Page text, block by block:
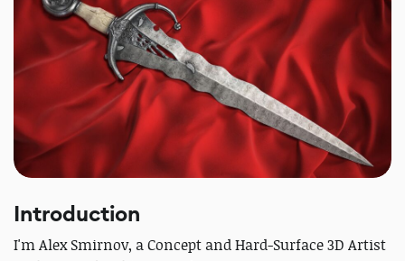
Introduction
I'm Alex Smirnov, a Concept and Hard-Surface 3D Artist